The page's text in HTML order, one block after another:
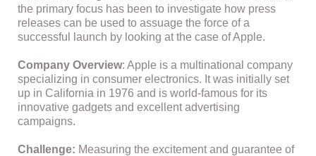
the primary focus has been to investigate how press
releases can be used to assuage the force of a
successful launch by looking at the case of Apple.
Company Overview: Apple is a multinational company
specializing in consumer electronics. It was initially set
up in California in 1976 and is world-famous for its
innovative gadgets and excellent advertising
campaigns.
Challenge: Measuring the excitement and guarantee of